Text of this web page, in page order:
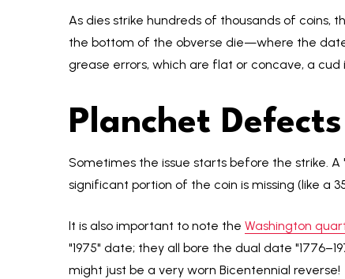
As dies strike hundreds of thousands of coins,
the bottom of the obverse die—where the
grease errors, which are flat or concave, a cud
Planchet
Sometimes the issue starts before the strike.
significant portion of the coin is missing (like a
It is also important to note the Washington
"1975" date; they all bore the dual date
might just be a very worn Bicentennial reverse!